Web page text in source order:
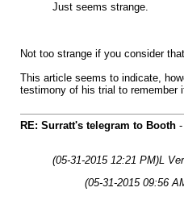
Just seems strange.
Not too strange if you consider
This article seems to indicate,
testimony of his trial to remember
RE: Surratt's telegram to Booth-
(05-31-2015 12:21 PM)L
(05-31-2015 09:56